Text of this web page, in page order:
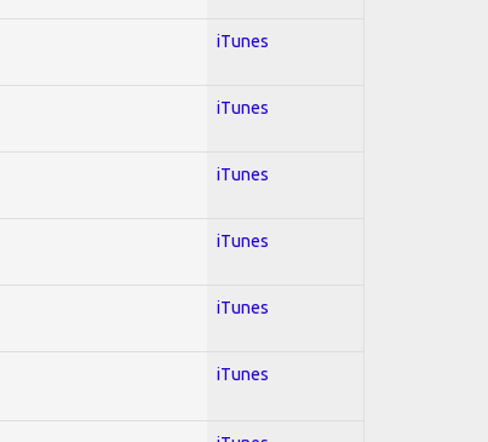
iTunes
iTunes
iTunes
iTunes
iTunes
iTunes